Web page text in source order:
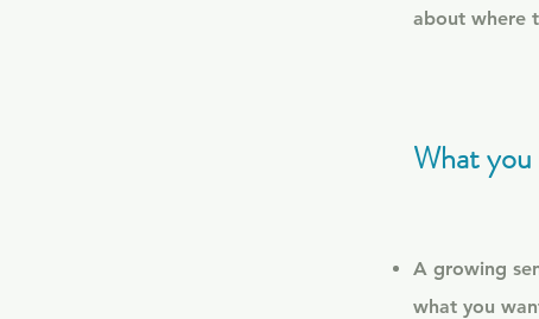
about where
What
A growing
what you